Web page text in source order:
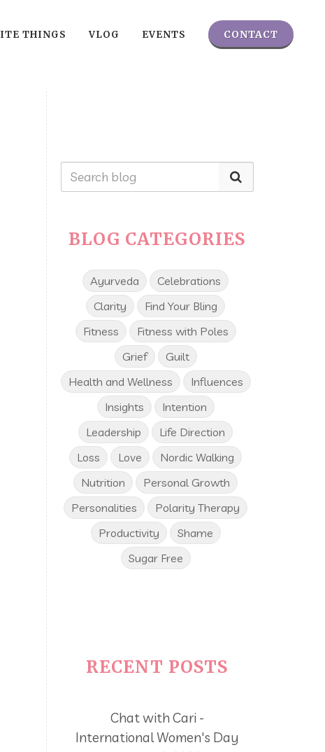
THINGS VLOG EVENTS CONTACT
BLOG CATEGORIES
Ayurveda
Celebrations
Clarity
Find Your Bling
Fitness
Fitness with Poles
Grief
Guilt
Health and Wellness
Influences
Insights
Intention
Leadership
Life Direction
Loss
Love
Nordic Walking
Nutrition
Personal Growth
Personalities
Polarity Therapy
Productivity
Shame
Sugar Free
RECENT POSTS
Chat with Cari -
International Women's Day